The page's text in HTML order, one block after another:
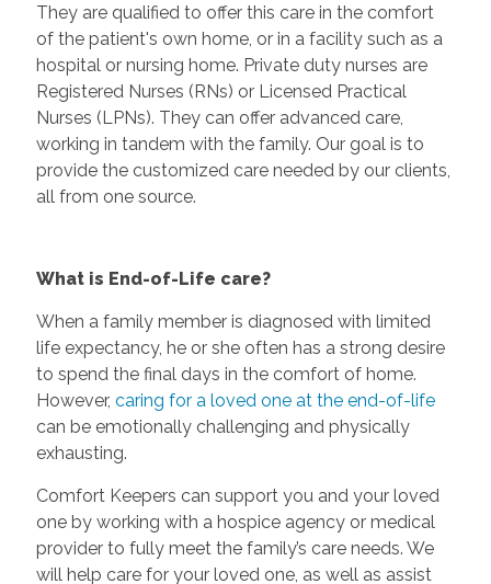
They are qualified to offer this care in the comfort
of the patient's own home, or in a facility such as a
hospital or nursing home. Private duty nurses are
Registered Nurses (RNs) or Licensed Practical
Nurses (LPNs). They can offer advanced care,
working in tandem with the family. Our goal is to
provide the customized care needed by our clients,
all from one source.
What is End-of-Life care?
When a family member is diagnosed with limited
life expectancy, he or she often has a strong desire
to spend the final days in the comfort of home.
However, caring for a loved one at the end-of-life
can be emotionally challenging and physically
exhausting.
Comfort Keepers can support you and your loved
one by working with a hospice agency or medical
provider to fully meet the family’s care needs. We
will help care for your loved one, as well as assist